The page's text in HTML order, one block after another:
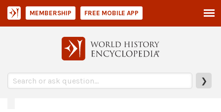
❯
MEMBERSHIP FREE MOBILE APP